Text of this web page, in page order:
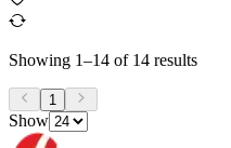
Showing 1–14 of 14 results
1
Show